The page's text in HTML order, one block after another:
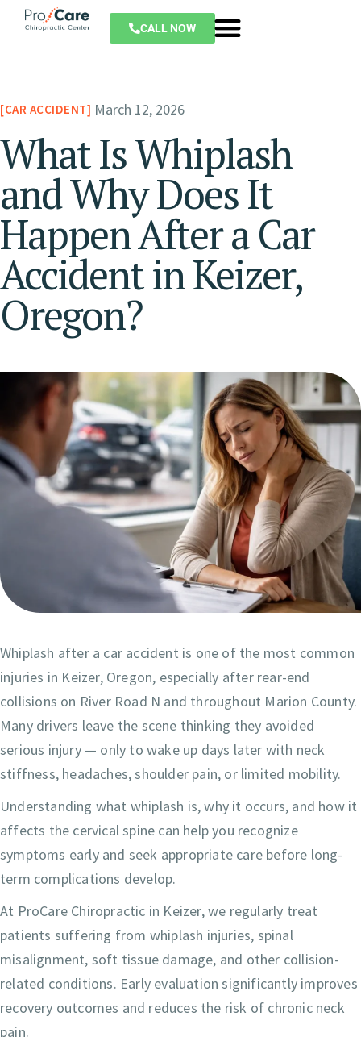
CALL NOW
CAR ACCIDENT March 12, 2026
What Is Whiplash
and Why Does It
Happen After a Car
Accident in Keizer,
Oregon?
Whiplash after a car accident is one of the most common
injuries in Keizer, Oregon, especially after rear-end
collisions on River Road N and throughout Marion County.
Many drivers leave the scene thinking they avoided
serious injury — only to wake up days later with neck
stiffness, headaches, shoulder pain, or limited mobility.
Understanding what whiplash is, why it occurs, and how it
affects the cervical spine can help you recognize
symptoms early and seek appropriate care before long-
term complications develop.
At ProCare Chiropractic in Keizer, we regularly treat
patients suffering from whiplash injuries, spinal
misalignment, soft tissue damage, and other collision-
related conditions. Early evaluation significantly improves
recovery outcomes and reduces the risk of chronic neck
pain.